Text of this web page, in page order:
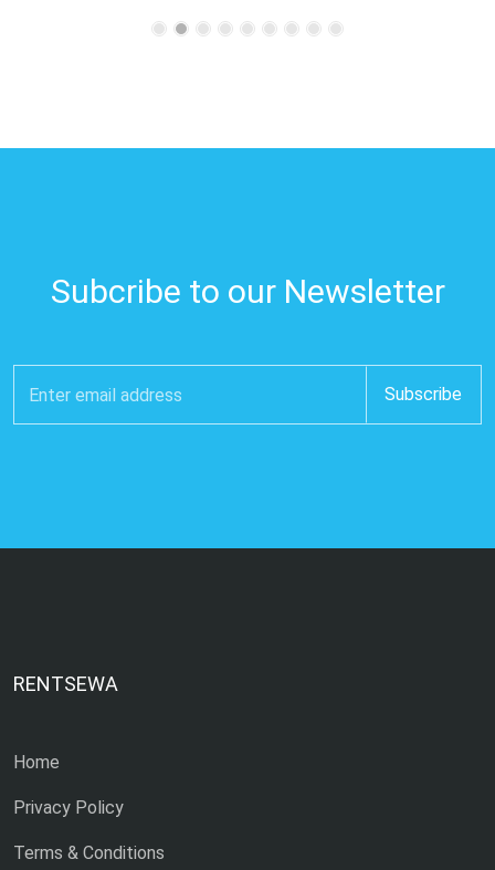
Subcribe to our Newsletter
RENTSEWA
Home
Privacy Policy
Terms & Conditions